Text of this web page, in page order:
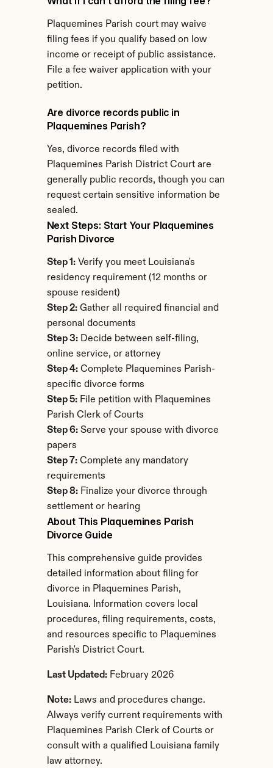
Plaquemines Parish court may waive
filing fees if you qualify based on low
income or receipt of public assistance.
File a fee waiver application with your
petition.
Are divorce records public in
Plaquemines Parish?
Yes, divorce records filed with
Plaquemines Parish District Court are
generally public records, though you can
request certain sensitive information be
sealed.
Next Steps: Start Your Plaquemines
Parish Divorce
Step 1: Verify you meet Louisiana's
residency requirement (12 months or
spouse resident)
Step 2: Gather all required financial and
personal documents
Step 3: Decide between self-filing,
online service, or attorney
Step 4: Complete Plaquemines Parish-
specific divorce forms
Step 5: File petition with Plaquemines
Parish Clerk of Courts
Step 6: Serve your spouse with divorce
papers
Step 7: Complete any mandatory
requirements
Step 8: Finalize your divorce through
settlement or hearing
About This Plaquemines Parish
Divorce Guide
This comprehensive guide provides
detailed information about filing for
divorce in Plaquemines Parish,
Louisiana. Information covers local
procedures, filing requirements, costs,
and resources specific to Plaquemines
Parish's District Court.
Last Updated: February 2026
Note: Laws and procedures change.
Always verify current requirements with
Plaquemines Parish Clerk of Courts or
consult with a qualified Louisiana family
law attorney.